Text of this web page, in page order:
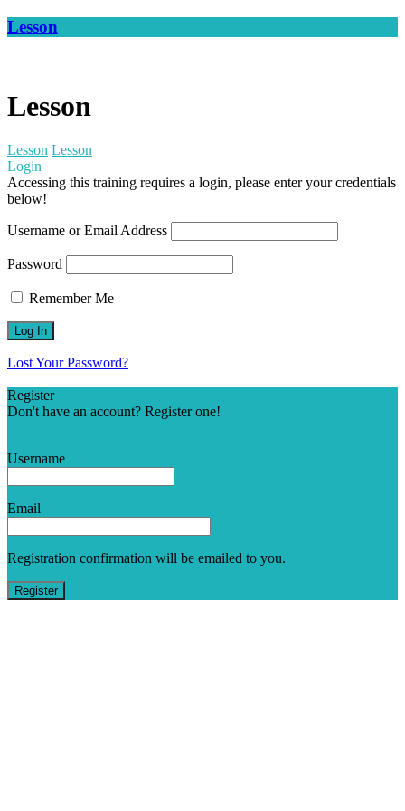
Lesson
Lesson
Lesson Lesson
Login
Accessing this training requires a login, please enter your credentials
below!
Username or Email Address
Password
Remember Me
Lost Your Password?
Register
Don't have an account? Register one!
Username
Email
Registration confirmation will be emailed to you.